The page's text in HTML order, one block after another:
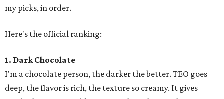
my picks, in order.
Here's the official ranking:
1. Dark Chocolate
I'm a chocolate person, the darker the better. TEO goes
deep, the flavor is rich, the texture so creamy. It gives